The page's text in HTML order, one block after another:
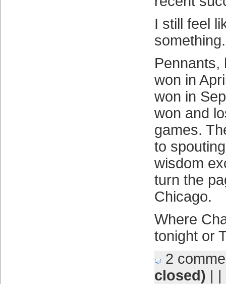
I still feel
something.
Pennants,
won in
won in
won and
games.
to
wisdom
turn the
Chicago.
Where
tonight or
2
closed) | |